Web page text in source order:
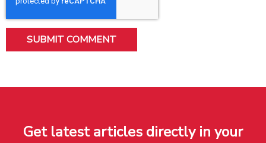
Get latest articles directly in your